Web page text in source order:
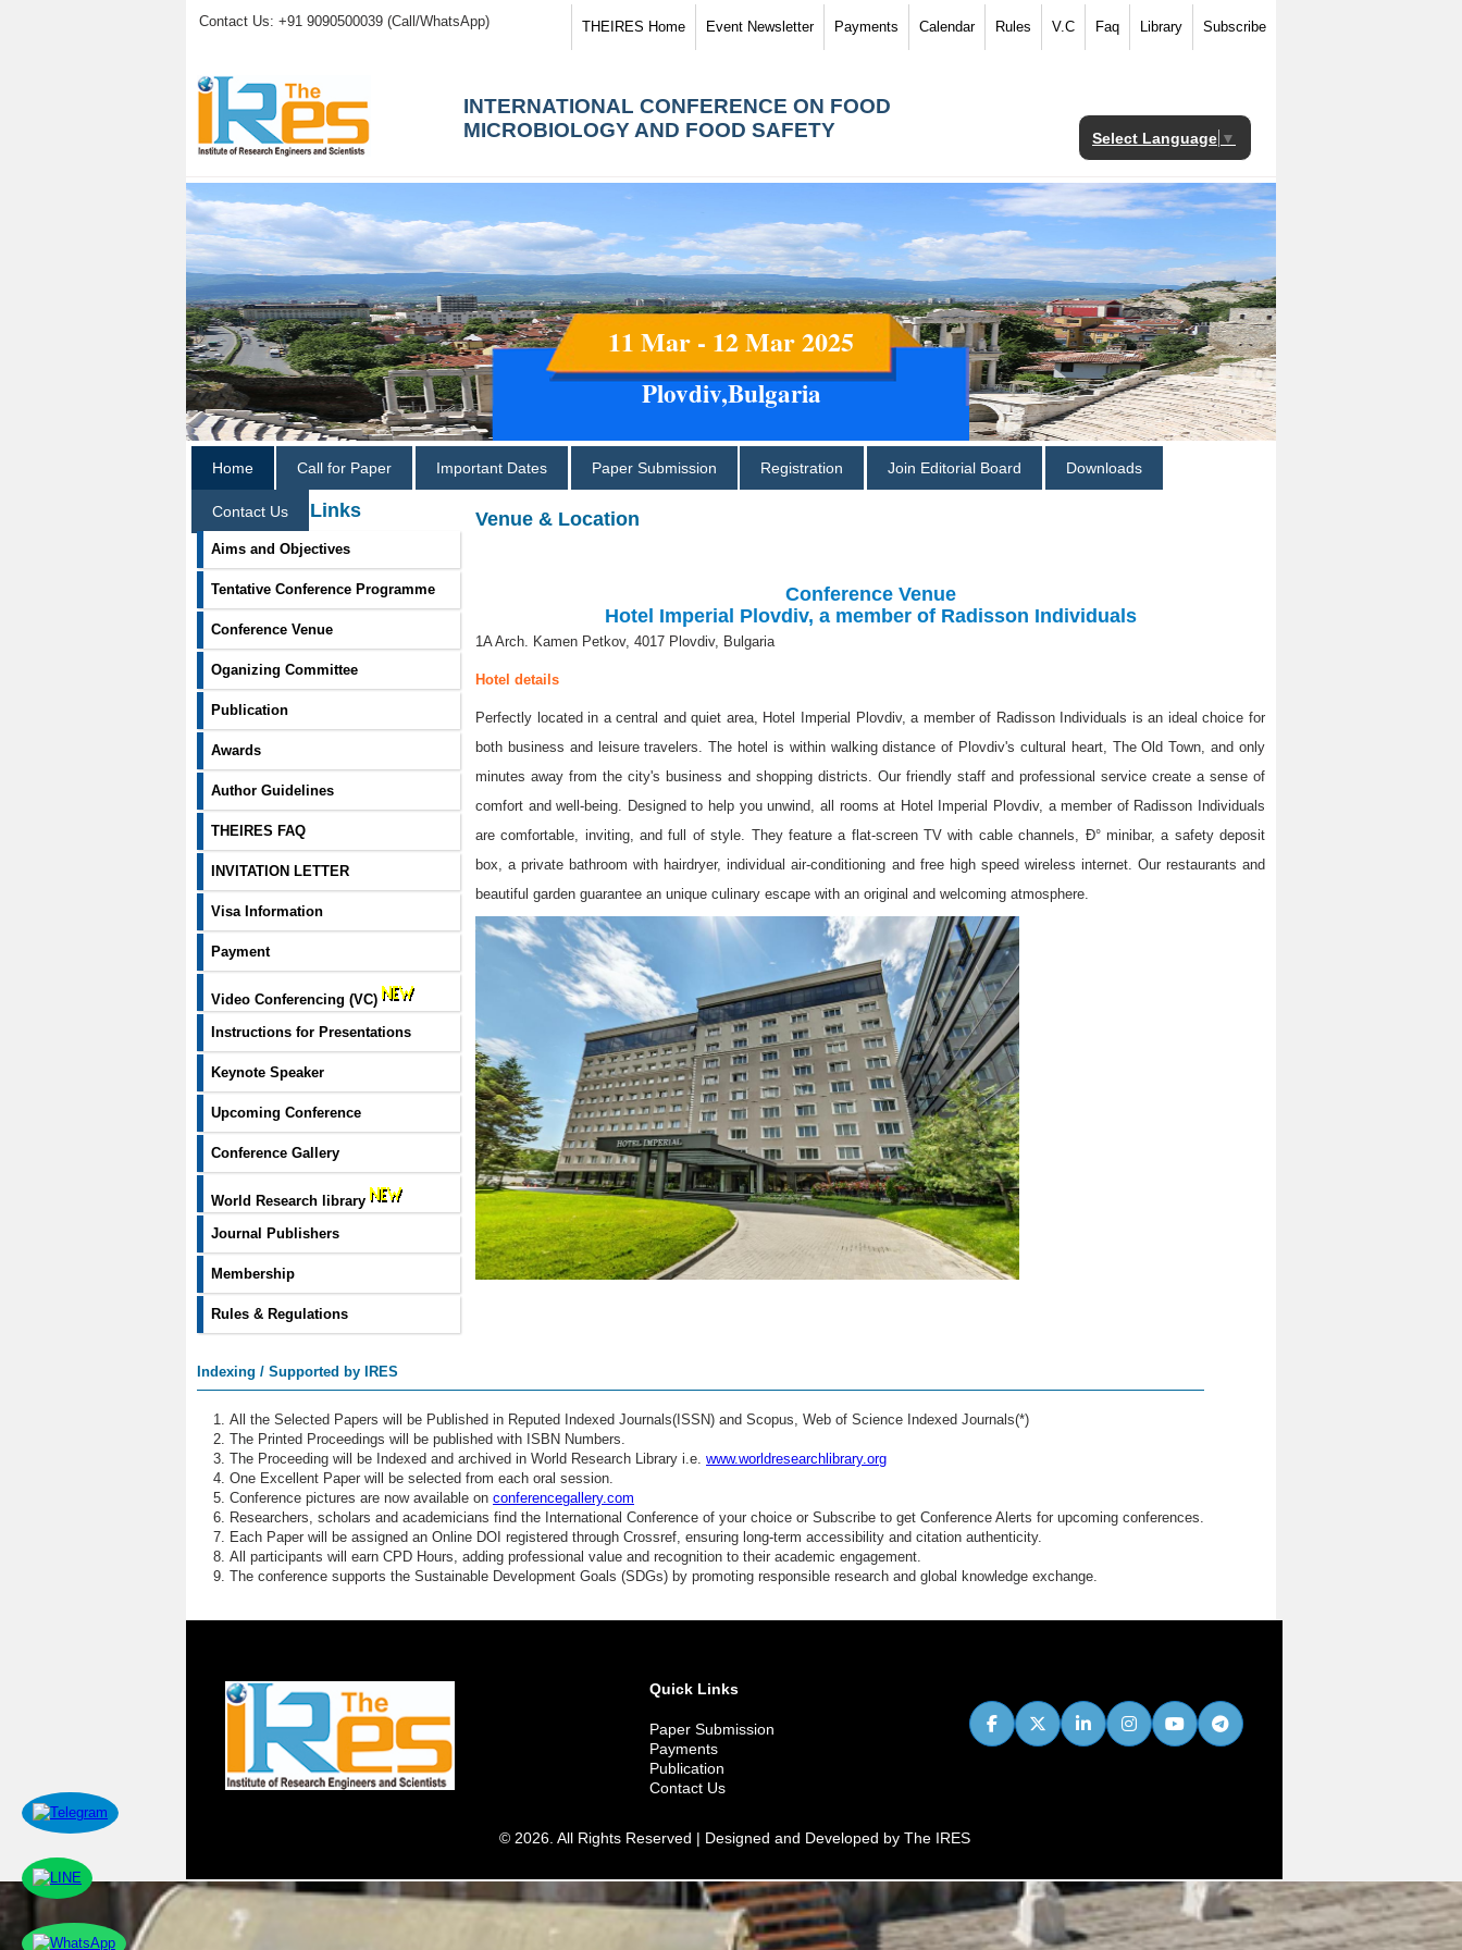
Contact Us: +91 9090500039 (Call/WhatsApp) THEIRES Home Event Newsletter Payments Calendar Rules V.C Faq Library Subscribe
INTERNATIONAL CONFERENCE ON FOOD
MICROBIOLOGY AND FOOD SAFETY
Select Language ▼
11 Mar - 12 Mar 2025
Plovdiv,Bulgaria
Home Call for Paper Important Dates Paper Submission Registration Join Editorial Board Downloads
Contact Us
Information Links
Aims and Objectives
Tentative Conference Programme
Conference Venue
Oganizing Committee
Publication
Awards
Author Guidelines
THEIRES FAQ
INVITATION LETTER
Visa Information
Payment
Video Conferencing (VC)
Instructions for Presentations
Keynote Speaker
Upcoming Conference
Conference Gallery
World Research library
Journal Publishers
Membership
Rules & Regulations
Venue & Location
Conference Venue
Hotel Imperial Plovdiv, a member of Radisson Individuals
1A Arch. Kamen Petkov, 4017 Plovdiv, Bulgaria
Hotel details
Perfectly located in a central and quiet area, Hotel Imperial Plovdiv, a member of Radisson Individuals is an ideal choice for
both business and leisure travelers. The hotel is within walking distance of Plovdiv's cultural heart, The Old Town, and only
minutes away from the city's business and shopping districts. Our friendly staff and professional service create a sense of
comfort and well-being. Designed to help you unwind, all rooms at Hotel Imperial Plovdiv, a member of Radisson Individuals
are comfortable, inviting, and full of style. They feature a flat-screen TV with cable channels, Ð° minibar, a safety deposit
box, a private bathroom with hairdryer, individual air-conditioning and free high speed wireless internet. Our restaurants and
beautiful garden guarantee an unique culinary escape with an original and welcoming atmosphere.
Indexing / Supported by IRES
All the Selected Papers will be Published in Reputed Indexed Journals(ISSN) and Scopus, Web of Science Indexed Journals(*)
The Printed Proceedings will be published with ISBN Numbers.
The Proceeding will be Indexed and archived in World Research Library i.e. www.worldresearchlibrary.org
One Excellent Paper will be selected from each oral session.
Conference pictures are now available on conferencegallery.com
Researchers, scholars and academicians find the International Conference of your choice or Subscribe to get Conference Alerts for upcoming conferences.
Each Paper will be assigned an Online DOI registered through Crossref, ensuring long-term accessibility and citation authenticity.
All participants will earn CPD Hours, adding professional value and recognition to their academic engagement.
The conference supports the Sustainable Development Goals (SDGs) by promoting responsible research and global knowledge exchange.
Quick Links
Paper Submission
Payments
Publication
Contact Us
© 2026. All Rights Reserved | Designed and Developed by The IRES